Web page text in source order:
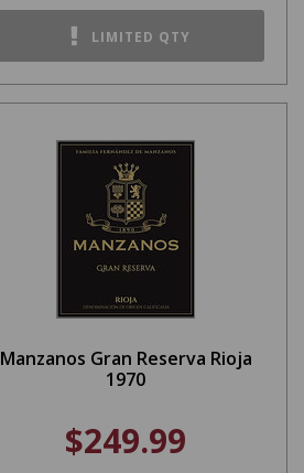
LIMITED QTY
Manzanos Gran Reserva Rioja
1970
$249.99